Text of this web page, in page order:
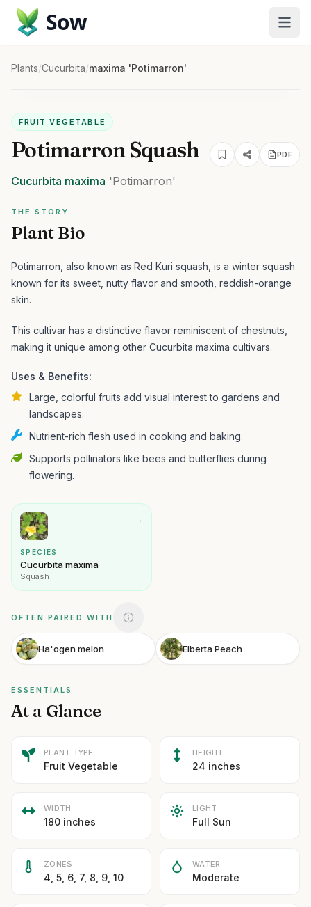
Sow
Plants/Cucurbita/maxima 'Potimarron'
FRUIT VEGETABLE
Potimarron Squash PDF
Cucurbita maxima 'Potimarron'
THE STORY
Plant Bio
Potimarron, also known as Red Kuri squash, is a winter squash
known for its sweet, nutty flavor and smooth, reddish-orange
skin.
This cultivar has a distinctive flavor reminiscent of chestnuts,
making it unique among other Cucurbita maxima cultivars.
Uses & Benefits:
Large, colorful fruits add visual interest to gardens and
landscapes.
Nutrient-rich flesh used in cooking and baking.
Supports pollinators like bees and butterflies during
flowering.
→
SPECIES
Cucurbita maxima
Squash
OFTEN PAIRED WITH
Ha'ogen melon Elberta Peach
ESSENTIALS
At a Glance
PLANT TYPE
Fruit Vegetable
HEIGHT
24 inches
WIDTH
180 inches
LIGHT
Full Sun
ZONES
4, 5, 6, 7, 8, 9, 10
WATER
Moderate